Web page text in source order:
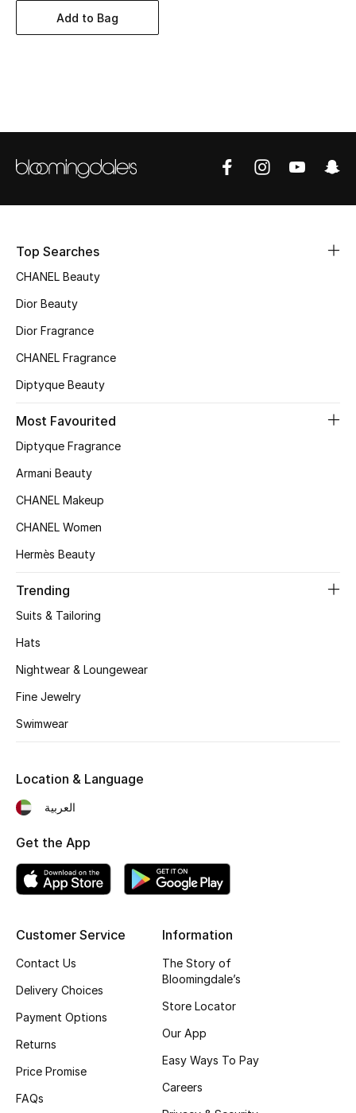
Women's Accessories
Men's Bags
Kids Bags
Top Designers
BEST OF BAGS
Women's Shoes
Shoes Edit
Men's Shoes
Kids' Shoes
CURATED FOOTWEAR
Beauty
Sale
New In
Bestsellers
Fragrance
Add to Bag
Top Searches
CHANEL Beauty
Dior Beauty
Dior Fragrance
CHANEL Fragrance
Diptyque Beauty
Most Favourited
Diptyque Fragrance
Armani Beauty
CHANEL Makeup
CHANEL Women
Hermès Beauty
Trending
Suits & Tailoring
Hats
Nightwear & Loungewear
Fine Jewelry
Swimwear
Customer Service
Contact Us
Delivery Choices
Payment Options
Returns
Price Promise
FAQs
Information
The Story of
Bloomingdale’s
Store Locator
Our App
Easy Ways To Pay
Careers
Location & Language
العربية
Get the App